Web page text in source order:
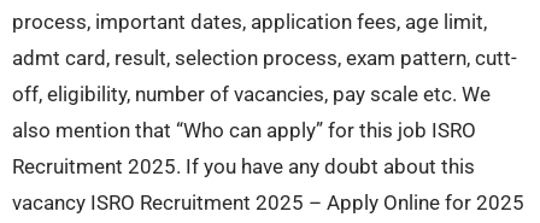
process, important dates, application fees, age limit,
admt card, result, selection process, exam pattern, cutt-
off, eligibility, number of vacancies, pay scale etc. We
also mention that “Who can apply” for this job ISRO
Recruitment 2025. If you have any doubt about this
vacancy ISRO Recruitment 2025 – Apply Online for 2025